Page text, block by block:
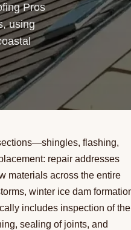
Pros
using
flashing,
repair addresses
materials across the entire
winter ice dam
includes inspection of the
sealing of joints, and